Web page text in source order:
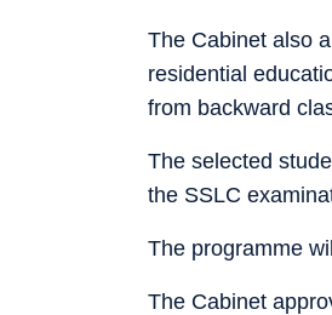
The Cabinet also
residential
from backward
The selected
the SSLC
The programme
The Cabinet